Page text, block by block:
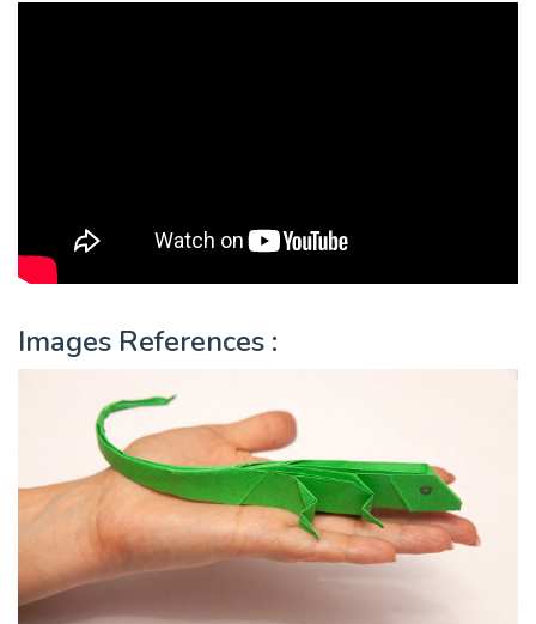
Images References :